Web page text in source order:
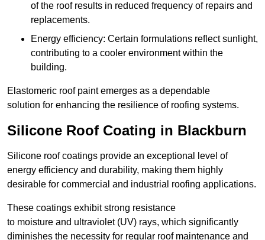
of the roof results in reduced frequency of repairs and
replacements.
Energy efficiency: Certain formulations reflect sunlight,
contributing to a cooler environment within the
building.
Elastomeric roof paint emerges as a dependable
solution for enhancing the resilience of roofing systems.
Silicone Roof Coating in Blackburn
Silicone roof coatings provide an exceptional level of
energy efficiency and durability, making them highly
desirable for commercial and industrial roofing applications.
These coatings exhibit strong resistance
to moisture and ultraviolet (UV) rays, which significantly
diminishes the necessity for regular roof maintenance and